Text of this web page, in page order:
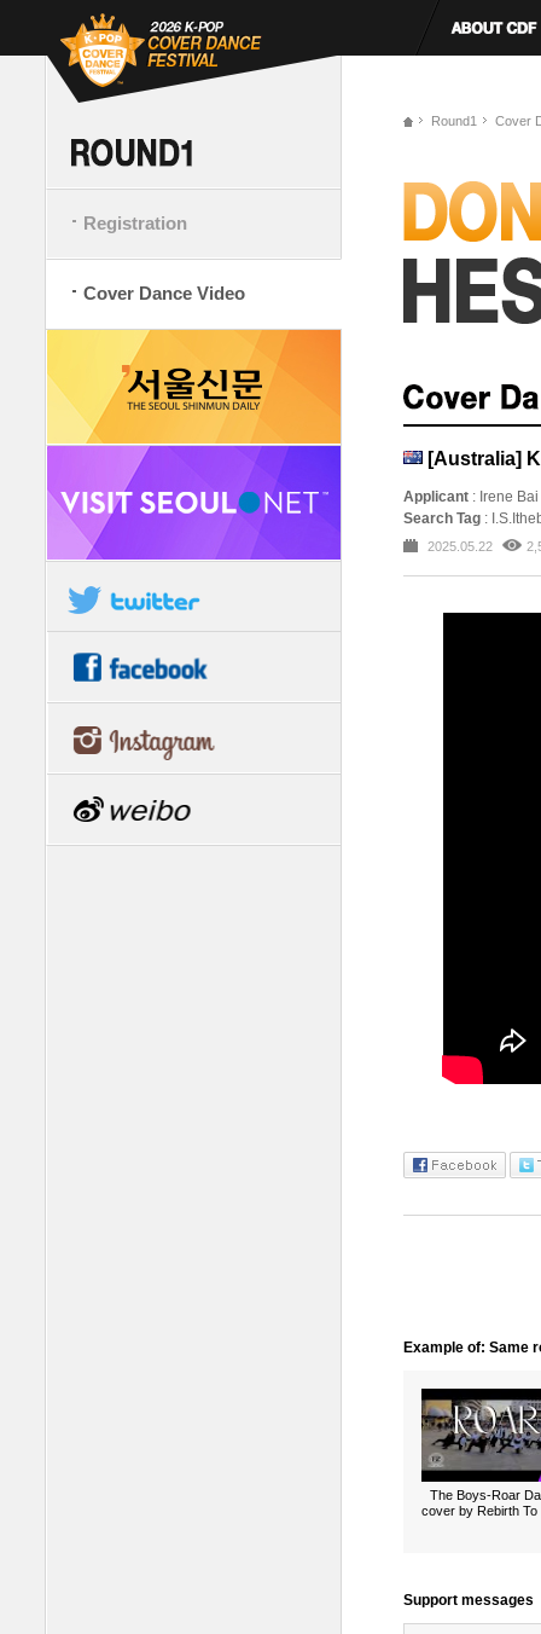
Registration
Cover Dance Video
Round1 Cover
[Australia]
Applicant : Irene Bai
Search Tag :
2025.05.22
Example of: Same
The Boys-Roar
cover by Rebirth To